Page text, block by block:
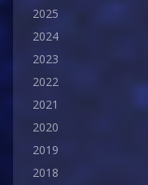
2025
2024
2023
2022
2021
2020
2019
2018